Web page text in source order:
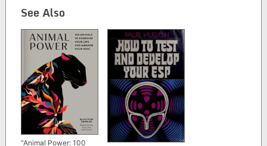
See Also
“Animal Power: 100